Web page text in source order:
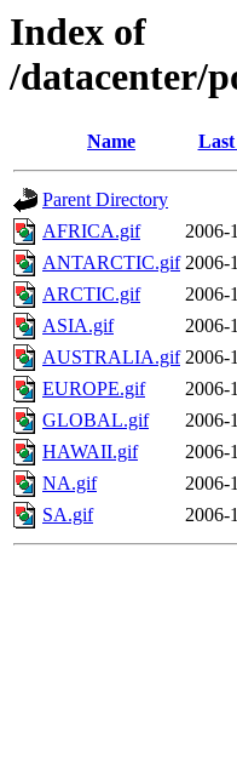
Index of
/datacenter/
Name
Parent Directory
AFRICA.gif
2006-
ANTARCTIC.gif 2006-
ARCTIC.gif
2006-
ASIA.gif
2006-
AUSTRALIA.gif 2006-
EUROPE.gif
2006-
GLOBAL.gif
2006-
HAWAII.gif
2006-
NA.gif
2006-
SA.gif
2006-